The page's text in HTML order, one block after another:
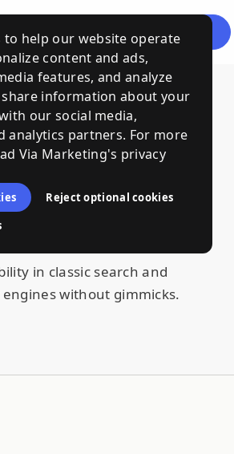
to help our website operate
content and ads,
features, and analyze
information about your
our social media,
analytics partners. For more
Via Marketing's privacy
Reject optional cookies
Talk Menu
AEO and AI Search
/AEO and
in classic search and
without gimmicks.